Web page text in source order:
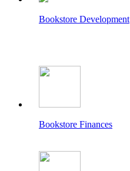
Bookstore Development
Bookstore Finances